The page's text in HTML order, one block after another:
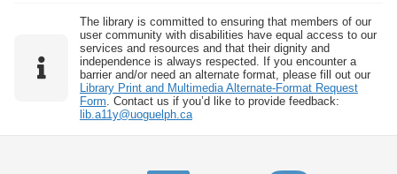
The library is committed to ensuring that members of our
user community with disabilities have equal access to our
services and resources and that their dignity and
independence is always respected. If you encounter a
barrier and/or need an alternate format, please fill out our
Library Print and Multimedia Alternate-Format Request
Form . Contact us if you’d like to provide feedback:
lib.a11y@uoguelph.ca